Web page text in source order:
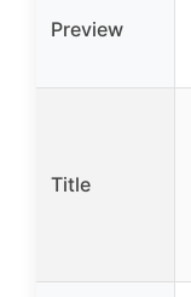
Preview
Title